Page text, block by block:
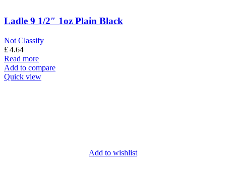
Ladle 9 1/2″ 1oz Plain Black
Not Classify
£4.64
Read more
Add to compare
Quick view
Add to wishlist